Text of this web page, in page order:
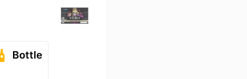
Bottle